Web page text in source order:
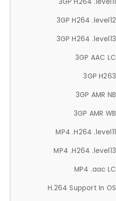
3GP H264 .level12
3GP H264 .level13
3GP AAC LC
3GP H263
3GP AMR NB
3GP AMR WB
MP4 .H264 .level11
MP4 .H264 .level13
MP4 .aac LC
H.264 Support In OS